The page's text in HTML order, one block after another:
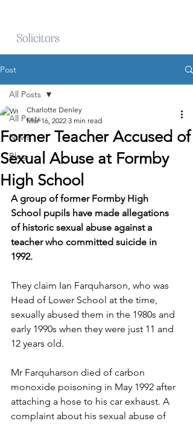
Post
All Posts
News
Blog
All Posts
Former Teacher Accused of
Sexual Abuse at Formby
High School
Charlotte Denley
Mar 16, 2022 3 min read
A group of former Formby High
School pupils have made allegations
of historic sexual abuse against a
teacher who committed suicide in
1992.
They claim Ian Farquharson, who was
Head of Lower School at the time,
sexually abused them in the 1980s and
early 1990s when they were just 11 and
12 years old.
Mr Farquharson died of carbon
monoxide poisoning in May 1992 after
attaching a hose to his car exhaust. A
complaint about his sexual abuse of